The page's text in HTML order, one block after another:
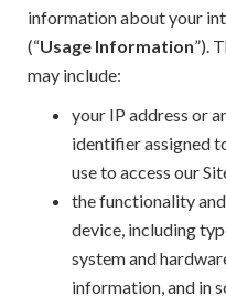
information about your
(“Usage Information”).
may include:
your IP address or
identifier assigned
use to access our
the functionality
device, including
system and
information, and in